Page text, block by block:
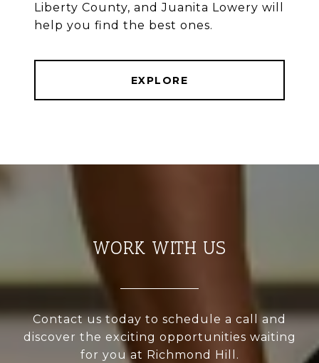
Liberty County, and Juanita Lowery will
help you find the best ones.
EXPLORE
WORK WITH US
Contact us today to schedule a call and
discover the exciting opportunities waiting
for you at Richmond Hill.